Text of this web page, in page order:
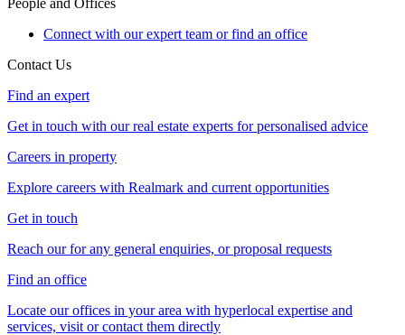
People and Offices
Connect with our expert team or find an office
Contact Us
Find an expert
Get in touch with our real estate experts for personalised advice
Careers in property
Explore careers with Realmark and current opportunities
Get in touch
Reach our for any general enquiries, or proposal requests
Find an office
Locate our offices in your area with hyperlocal expertise and
services, visit or contact them directly